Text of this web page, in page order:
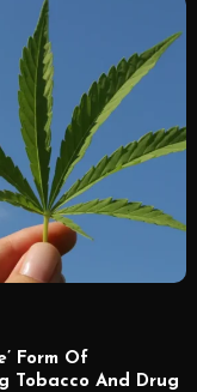
Form Of
Tobacco And Drug